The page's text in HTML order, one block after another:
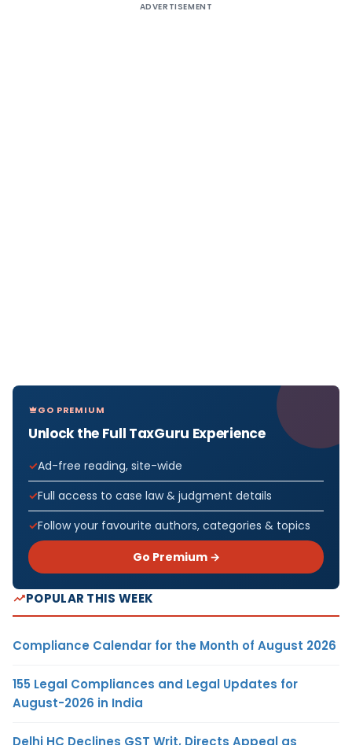
ADVERTISEMENT
GO PREMIUM
Unlock the Full TaxGuru Experience
Ad-free reading, site-wide
Full access to case law & judgment details
Follow your favourite authors, categories & topics
Go Premium →
POPULAR THIS WEEK
Compliance Calendar for the Month of August 2026
155 Legal Compliances and Legal Updates for
August-2026 in India
Delhi HC Declines GST Writ, Directs Appeal as